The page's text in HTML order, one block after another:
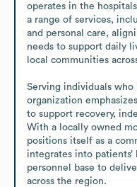
operates in the
a range of services,
and personal care,
needs to support daily
local communities
Serving individuals who
organization
to support recovery,
With a locally owned
positions itself as a
integrates into
personnel base to
across the region.